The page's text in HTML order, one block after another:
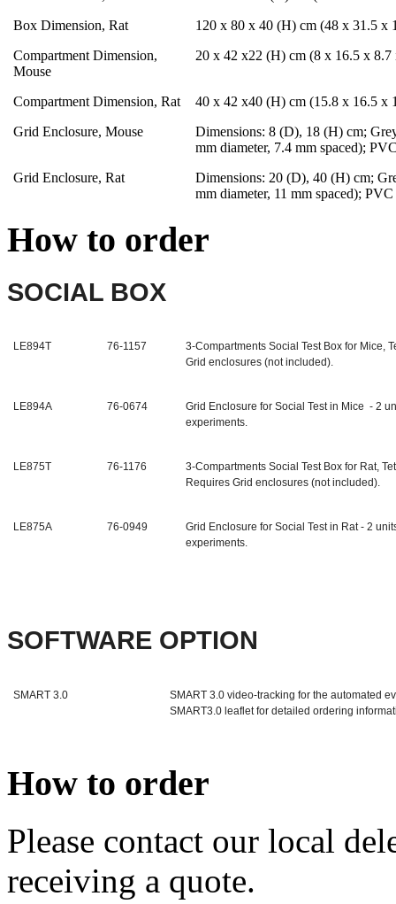
Box Dimension, Rat
120 x 80 x 40 (H) cm (48 x 31.5 x
Compartment Dimension,
Mouse
20 x 42 x22 (H) cm (8 x 16.5 x 8.7
Compartment Dimension, Rat
40 x 42 x40 (H) cm (15.8 x 16.5 x
Grid Enclosure, Mouse
Dimensions: 8 (D), 18 (H) cm;
mm diameter, 7.4 mm spaced);
Grid Enclosure, Rat
Dimensions: 20 (D), 40 (H) cm;
mm diameter, 11 mm spaced);
How to order
SOCIAL BOX
LE894T 76-1157
3-Compartments Social Test Box for Mice,
Grid enclosures (not included).
LE894A 76-0674
Grid Enclosure for Social Test in Mice - 2
experiments.
LE875T 76-1176
3-Compartments Social Test Box for Rat,
Requires Grid enclosures (not included).
LE875A 76-0949 Grid Enclosure for Social Test in Rat- 2
experiments.
SOFTWARE OPTION
SMART 3.0
SMART 3.0 video-tracking for the automated
SMART3.0 leaflet for detailed ordering
How to order
Please contact our local
receiving a quote.